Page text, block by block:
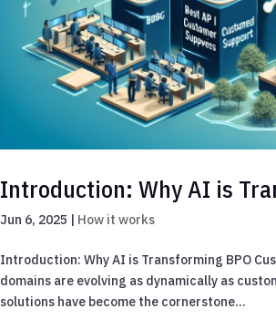
Introduction: Why AI is
Jun 6, 2025 | How it works
Introduction: Why AI is Transforming BPO
domains are evolving as dynamically as
solutions have become the cornerstone...